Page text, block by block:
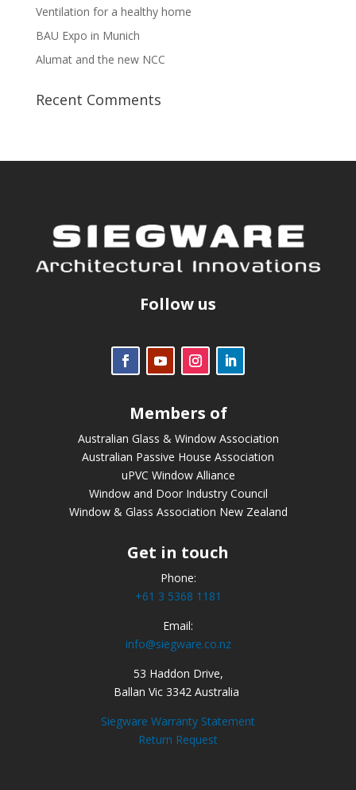
Ventilation for a healthy home
BAU Expo in Munich
Alumat and the new NCC
Recent Comments
Follow us
Members of
Australian Glass & Window Association
Australian Passive House Association
uPVC Window Alliance
Window and Door Industry Council
Window & Glass Association New Zealand
Get in touch
Phone:
+61 3 5368 1181
Email:
info@siegware.co.nz
53 Haddon Drive,
Ballan Vic 3342 Australia
Siegware Warranty Statement
Return Request